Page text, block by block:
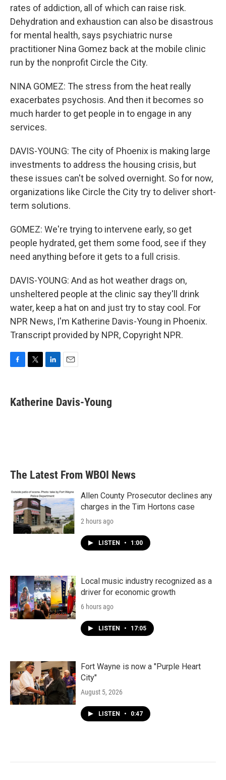
rates of addiction, all of which can raise risk.
Dehydration and exhaustion can also be disastrous
for mental health, says psychiatric nurse
practitioner Nina Gomez back at the mobile clinic
run by the nonprofit Circle the City.
NINA GOMEZ: The stress from the heat really
exacerbates psychosis. And then it becomes so
much harder to get people in to engage in any
services.
DAVIS-YOUNG: The city of Phoenix is making large
investments to address the housing crisis, but
these issues can't be solved overnight. So for now,
organizations like Circle the City try to deliver short-
term solutions.
GOMEZ: We're trying to intervene early, so get
people hydrated, get them some food, see if they
need anything before it gets to a full crisis.
DAVIS-YOUNG: And as hot weather drags on,
unsheltered people at the clinic say they'll drink
water, keep a hat on and just try to stay cool. For
NPR News, I'm Katherine Davis-Young in Phoenix.
Transcript provided by NPR, Copyright NPR.
e
b
t
t
k
e
i
l
Katherine Davis-Young
The Latest From WBOI News
Allen County Prosecutor declines any
charges in the Tim Hortons case
2 hours ago
LISTEN • 1:00
Local music industry recognized as a
driver for economic growth
6 hours ago
LISTEN • 17:05
Fort Wayne is now a "Purple Heart
City"
August 5, 2026
LISTEN • 0:47